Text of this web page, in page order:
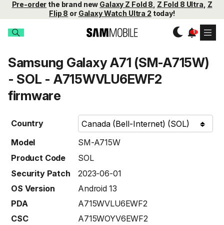
Pre-order the brand new Galaxy Z Fold 8 Z Fold 8 Ultra Z
Flip 8 or Galaxy Watch Ultra 2 today!
Samsung Galaxy A71 (SM-A715W)
- SOL - A715WVLU6EWF2
firmware
Country
Model
SM-A715W
Product Code
SOL
Security Patch
2023-06-01
OS Version
Android 13
PDA
A715WVLU6EWF2
CSC
A715WOYV6EWF2